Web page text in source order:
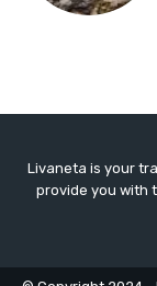
Livaneta is your
provide you with